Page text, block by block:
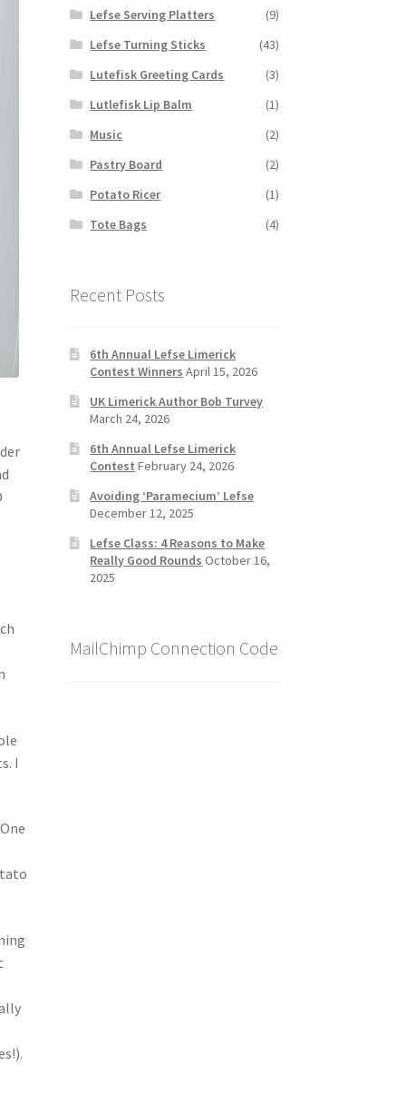
I
Lefse Serving Platters
(9)
Lefse Turning Sticks
(43)
Lutefisk Greeting Cards
(3)
Lutlefisk Lip Balm
(1)
Music
(2)
Pastry Board
(2)
Potato Ricer
(1)
Tote Bags
(4)
Recent Posts
6th Annual Lefse Limerick
Contest Winners April 15, 2026
UK Limerick Author Bob Turvey
March 24, 2026
6th Annual Lefse Limerick
Contest February 24, 2026
Avoiding ‘Paramecium’ Lefse
December 12, 2025
Lefse Class: 4 Reasons to Make
Really Good Rounds October 16,
2025
MailChimp Connection Code